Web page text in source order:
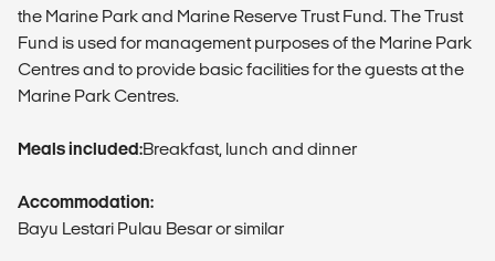
the Marine Park and Marine Reserve Trust Fund. The Trust
Fund is used for management purposes of the Marine Park
Centres and to provide basic facilities for the guests at the
Marine Park Centres.
Meals included:Breakfast, lunch and dinner
Accommodation:
Bayu Lestari Pulau Besar or similar